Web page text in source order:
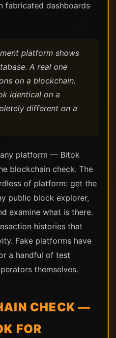
fabricated dashboards
platform shows
A real one
on a blockchain.
identical on a
different on a
platform — Bitok
blockchain check. The
of platform: get the
public block explorer,
examine what is there.
histories that
Fake platforms have
a handful of test
themselves.
CHECK —
FOR